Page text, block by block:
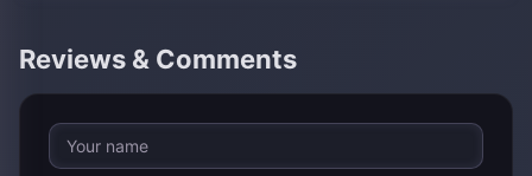
Reviews & Comments